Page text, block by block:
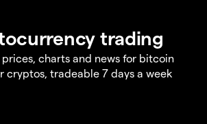
trading
prices, charts and news for bitcoin
cryptos, tradeable 7 days a week